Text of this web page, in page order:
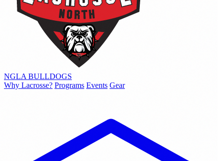
NGLA BULLDOGS
Why Lacrosse? Programs Events Gear